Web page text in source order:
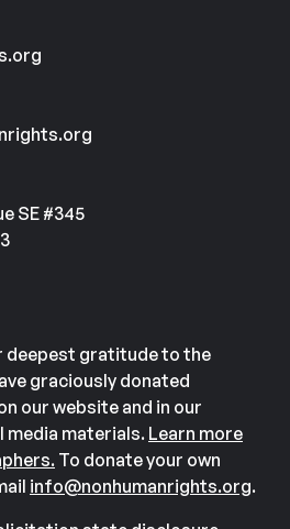
SE #345
deepest gratitude to the
graciously donated
our website and in our
media materials. Learn more
To donate your own
info@nonhumanrights.org.